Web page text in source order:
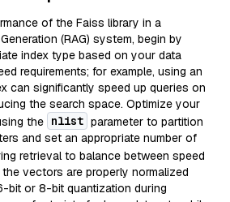
of the Faiss library in a
(RAG) system, begin by
index type based on your data
requirements; for example, using an
can significantly speed up queries on
the search space. Optimize your
the nlist parameter to partition
and set an appropriate number of
retrieval to balance between speed
vectors are properly normalized
bit or 8-bit quantization during